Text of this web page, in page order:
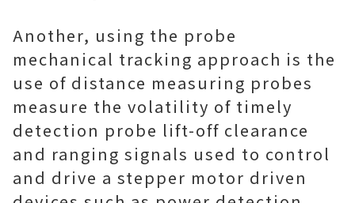
Another, using the probe
mechanical tracking approach is the
use of distance measuring probes
measure the volatility of timely
detection probe lift-off clearance
and ranging signals used to control
and drive a stepper motor driven